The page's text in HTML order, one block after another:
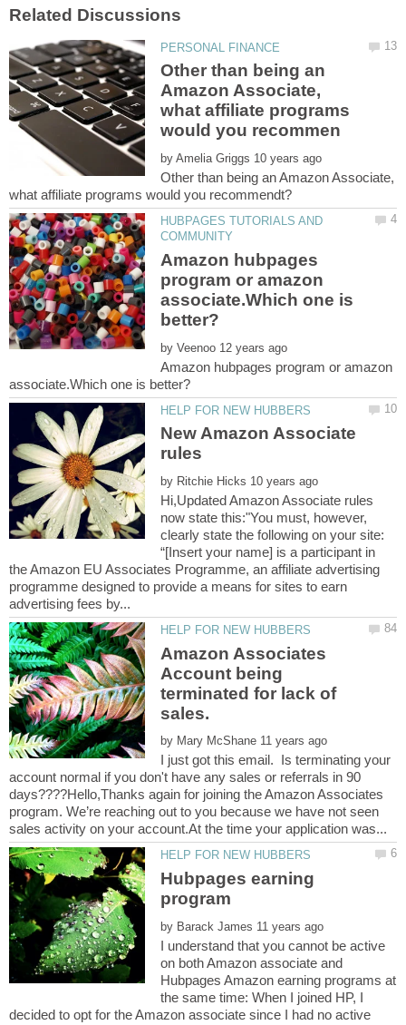
Other than being an
Amazon Associate,
what affiliate programs
by
Other than being an Amazon Associate,
HUBPAGES TUTORIALS AND
Amazon hubpages
program or amazon
associate.Which one is
by
Amazon hubpages program or amazon
New Amazon Associate
by
Hi,Updated Amazon Associate rules
now state this:"You must, however,
clearly state the following on your site:
“[Insert your name] is a participant in
the Amazon EU Associates Programme, an affiliate advertising
programme designed to provide a means for sites to earn
Amazon Associates
Account being
terminated for lack of
sales.
by
I just got this email. Is terminating your
account normal if you don't have any sales or referrals in 90
days????Hello,Thanks again for joining the Amazon Associates
program. We’re reaching out to you because we have not seen
Hubpages earning
program
by
I understand that you cannot be active
on both Amazon associate and
Hubpages Amazon earning programs at
the same time: When I joined HP, I
decided to opt for the Amazon associate since I had no active